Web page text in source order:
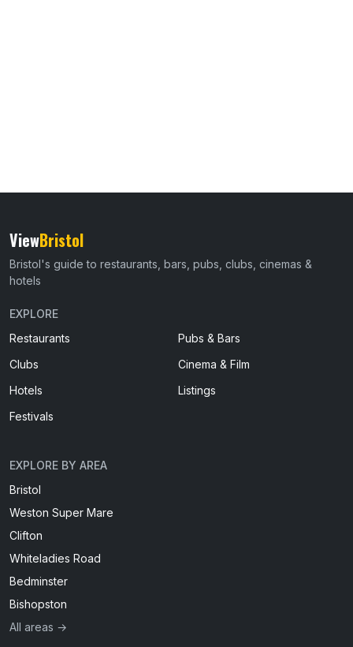
ViewBristol
Bristol's guide to restaurants, bars, pubs, clubs, cinemas &
hotels
EXPLORE
Restaurants
Pubs & Bars
Clubs
Cinema & Film
Hotels
Listings
Festivals
EXPLORE BY AREA
Bristol
Weston Super Mare
Clifton
Whiteladies Road
Bedminster
Bishopston
All areas →